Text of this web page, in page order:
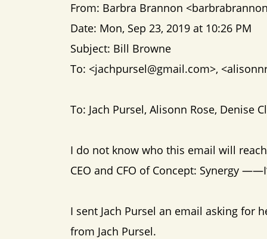
From: Barbra Brannon
Date: Mon, Sep 23, 2019 at 10:26 PM
Subject: Bill Browne
To: <jachpursel@gmail.com>,
To: Jach Pursel, Alisonn Rose, Denise
I do not know who this email will
CEO and CFO of Concept: Synergy
I sent Jach Pursel an email asking
from Jach Pursel.